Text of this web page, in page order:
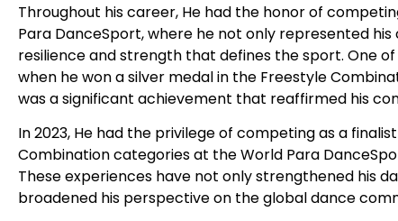
Throughout his career, He had the honor of
Para DanceSport, where he not only represented
resilience and strength that defines the sport. One
when he won a silver medal in the Freestyle
was a significant achievement that reaffirmed his
In 2023, He had the privilege of competing as a
Combination categories at the World Para
These experiences have not only strengthened his
broadened his perspective on the global dance